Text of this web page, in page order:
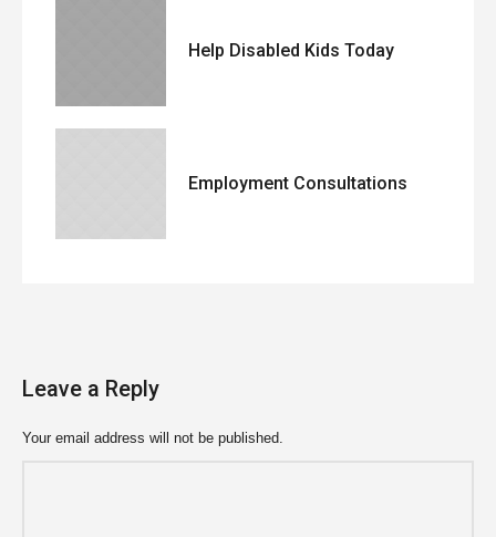
Help Disabled Kids Today
Employment Consultations
Leave a Reply
Your email address will not be published.